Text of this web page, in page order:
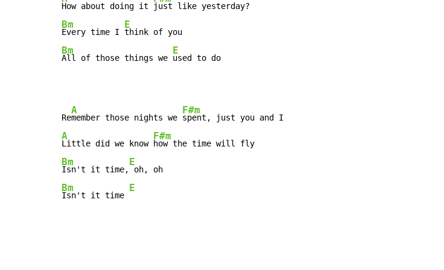
How about doing it
Bm
Every time I
E
Bm
All of those things we
E
used to do
Re
A
member those nights we
F#m
A
Little did we know
F#m
Bm
Isn't it time,
E
Bm
Isn't it time
E